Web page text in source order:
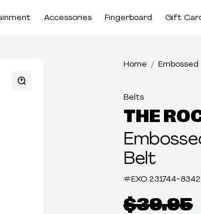
Accessories Fingerboard Gift
Home Embossed
Belts
THE
Belt
#EXO 231744-
$39.95